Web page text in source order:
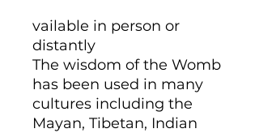
vailable in person or
distantly
The wisdom of the Womb
has been used in many
cultures including the
Mayan, Tibetan, Indian